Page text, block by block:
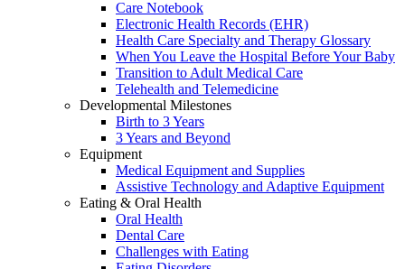
Care Notebook
Electronic Health Records (EHR)
Health Care Specialty and Therapy Glossary
When You Leave the Hospital Before Your Baby
Transition to Adult Medical Care
Telehealth and Telemedicine
Developmental Milestones
Birth to 3 Years
3 Years and Beyond
Equipment
Medical Equipment and Supplies
Assistive Technology and Adaptive Equipment
Eating & Oral Health
Oral Health
Dental Care
Challenges with Eating